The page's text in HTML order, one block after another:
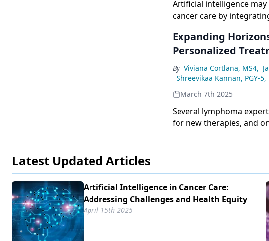
Artificial intelligence
cancer care by
Expanding
Personalized
By Viviana Cortlana, MS4,
Shreevikaa Kannan, PGY-5,
March 7th 2025
Several lymphoma
for new therapies, and
Latest Updated Articles
Artificial Intelligence in Cancer Care:
Addressing Challenges and Health Equity
April 15th 2025